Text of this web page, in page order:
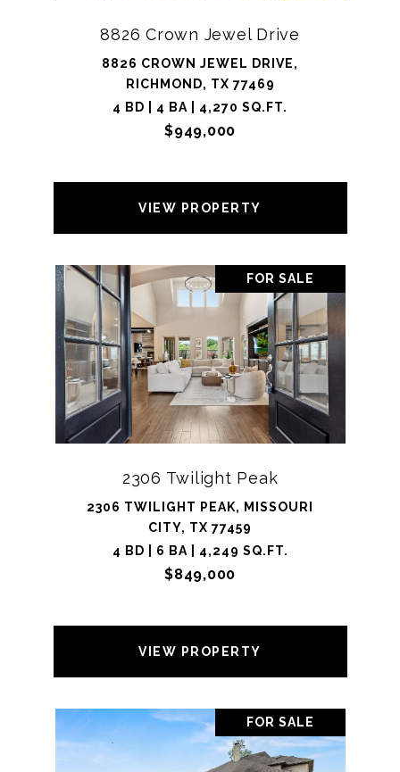
8826 Crown Jewel Drive
8826 CROWN JEWEL DRIVE,
RICHMOND, TX 77469
4 BD | 4 BA | 4,270 SQ.FT.
$949,000
VIEW PROPERTY
FOR SALE
2306 Twilight Peak
2306 TWILIGHT PEAK, MISSOURI
CITY, TX 77459
4 BD | 6 BA | 4,249 SQ.FT.
$849,000
VIEW PROPERTY
FOR SALE